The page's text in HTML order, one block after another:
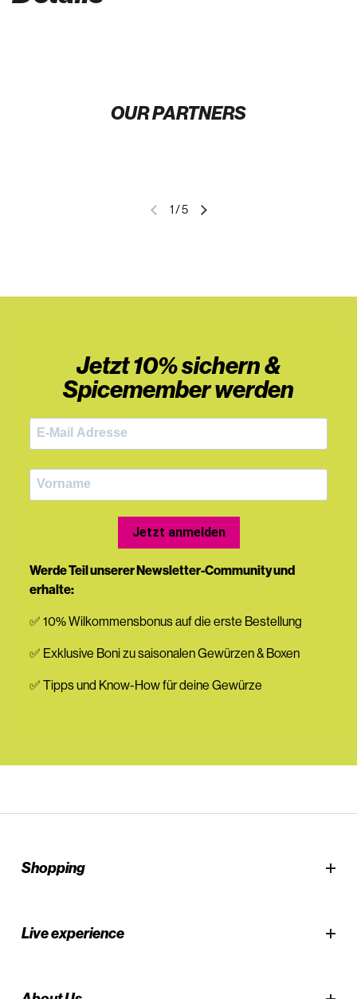
OUR PARTNERS
1 /5
Jetzt 10% sichern &
Spicemember werden
Jetzt anmelden
Werde Teil unserer Newsletter-Community und
erhalte:
✅ 10% Wilkommensbonus auf die erste Bestellung
✅ Exklusive Boni zu saisonalen Gewürzen & Boxen
✅ Tipps und Know-How für deine Gewürze
Shopping
Live experience